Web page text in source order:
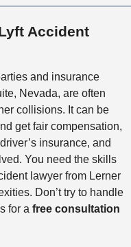
Accident
and insurance
Nevada, are often
collisions. It can be
get fair compensation,
insurance, and
You need the skills
lawyer from Lerner
Don’t try to handle
for a free consultation